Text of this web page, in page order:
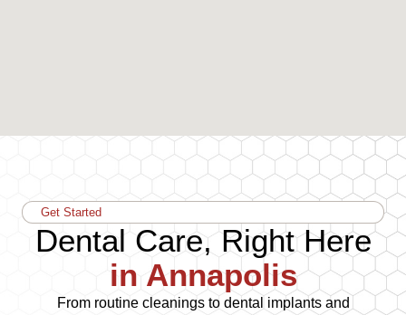
Get Started
Dental Care, Right Here
in Annapolis
From routine cleanings to dental implants and